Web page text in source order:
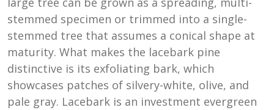
stemmed specimen or trimmed into a single-
stemmed tree that assumes a conical shape at
maturity. What makes the lacebark pine
distinctive is its exfoliating bark, which
showcases patches of silvery-white, olive, and
pale gray. Lacebark is an investment evergreen